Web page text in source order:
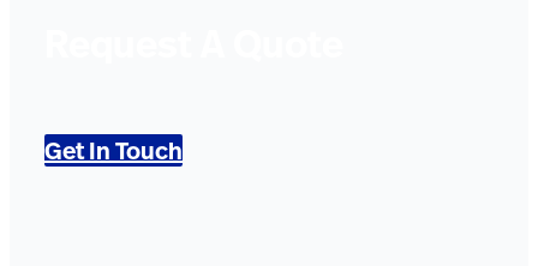
Get In Touch